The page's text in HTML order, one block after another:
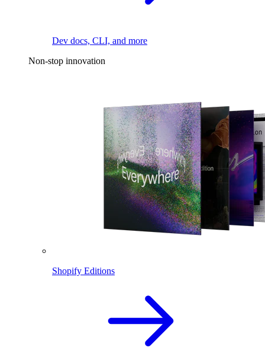
Dev docs, CLI, and more
Non-stop innovation
Shopify Editions